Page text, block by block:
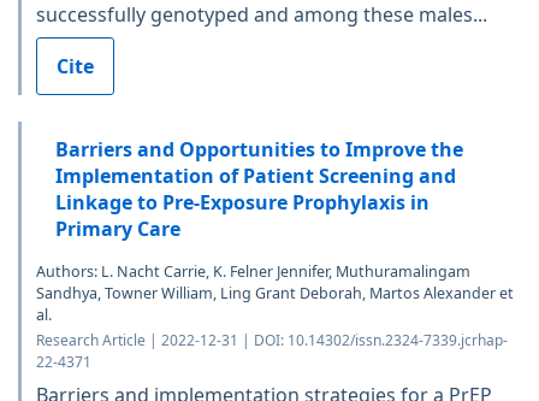
successfully genotyped and among these males...
Cite
Barriers and Opportunities to Improve the
Implementation of Patient Screening and
Linkage to Pre-Exposure Prophylaxis in
Primary Care
Authors: L. Nacht Carrie, K. Felner Jennifer, Muthuramalingam
Sandhya, Towner William, Ling Grant Deborah, Martos Alexander et
al.
Research Article | 2022-12-31 | DOI: 10.14302/issn.2324-7339.jcrhap-
22-4371
Barriers and implementation strategies for a PrEP